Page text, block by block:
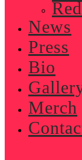
News
Press
Bio
Merch